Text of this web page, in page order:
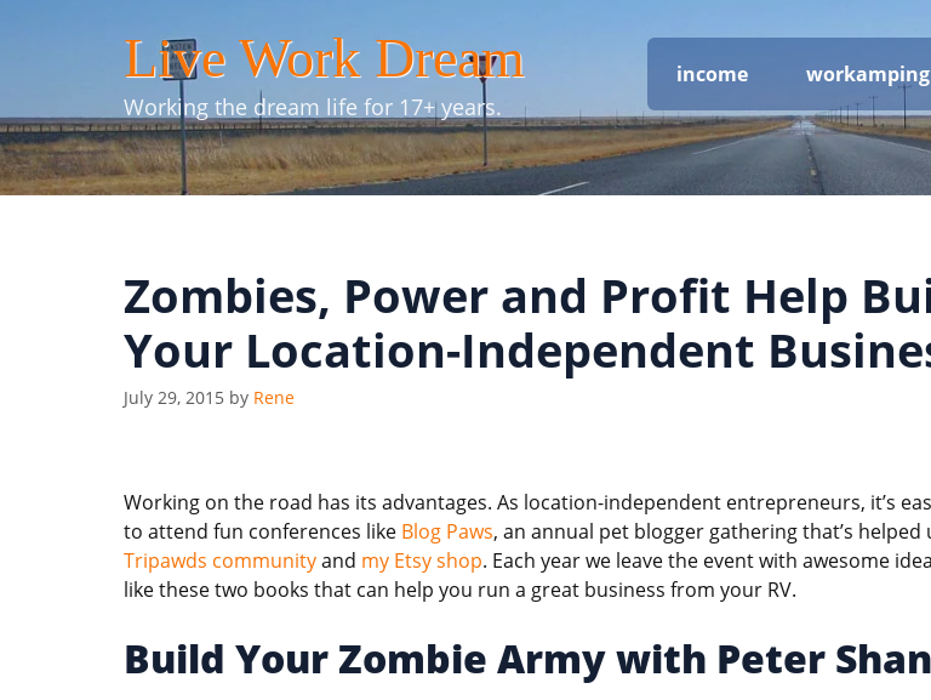
Live Work Dream
Working the dream life for 17+ years.
income workamping
Zombies, Power and Profit Help
Your Location-Independent
July 29, 2015 by Rene
Working on the road has its advantages. As location-independent entrepreneurs, it’s
to attend fun conferences like Blog Paws, an annual pet blogger gathering that’s helped
Tripawds communityand my Etsy shop. Each year we leave the event with awesome
like these two books that can help you run a great business from your RV.
Build Your Zombie Army with Peter